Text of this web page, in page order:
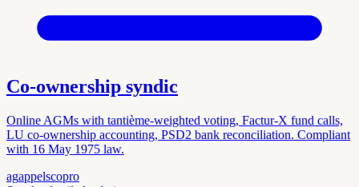
Co-ownership syndic
Online AGMs with tantième-weighted voting, Factur-X fund calls,
LU co-ownership accounting, PSD2 bank reconciliation. Compliant
with 16 May 1975 law.
agappelscopro